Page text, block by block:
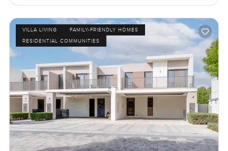
VILLA LIVING
FAMILY-FRIENDLY HOMES
RESIDENTIAL COMMUNITIES